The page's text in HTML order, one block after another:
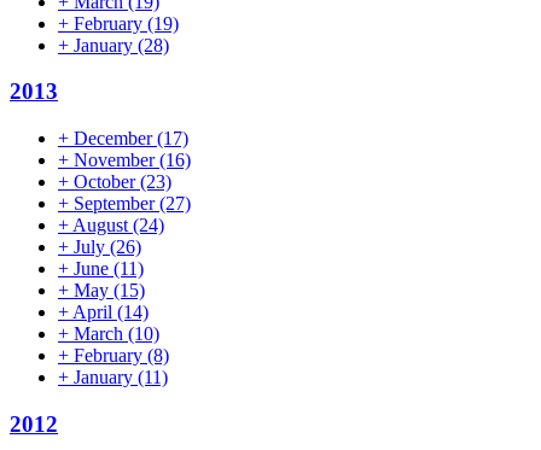
+ February (19)
+ January (28)
2013
+ December(17)
+ November(16)
+ October(23)
+ September(27)
+ August (24)
+ July (26)
+ June (11)
+ May (15)
+ April (14)
+ March (10)
+ February (8)
+ January (11)
2012